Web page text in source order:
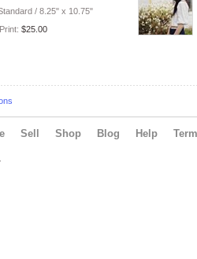
/ 8.25" x 10.75"
Print: $25.00
Sell Shop Blog Help